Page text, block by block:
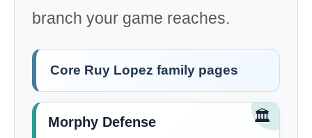
branch your game reaches.
Core Ruy Lopez family pages
🏛️
Morphy Defense